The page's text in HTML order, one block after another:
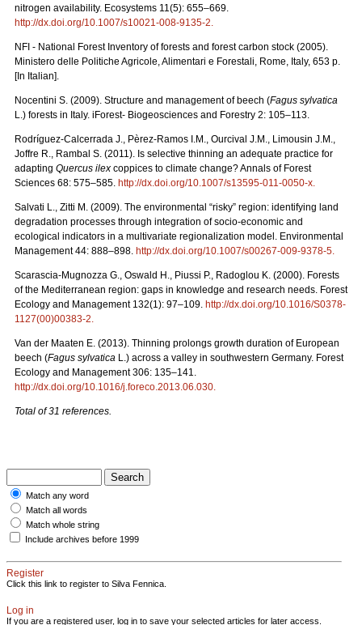
nitrogen availability. Ecosystems 11(5): 655–669.
http://dx.doi.org/10.1007/s10021-008-9135-2
NFI - National Forest Inventory of forests and forest carbon stock (2005).
Ministero delle Politiche Agricole, Alimentari e Forestali, Rome, Italy, 653 p.
[In Italian].
Nocentini S. (2009). Structure and management of beech (Fagus sylvatica
L.) forests in Italy. iForest- Biogeosciences and Forestry 2: 105–113.
Rodríguez-Calcerrada J., Pèrez-Ramos I.M., Ourcival J.M., Limousin J.M.,
Joffre R., Rambal S. (2011). Is selective thinning an adequate practice for
adapting Quercus ilex coppices to climate change? Annals of Forest
Sciences 68: 575–585. http://dx.doi.org/10.1007/s13595-011-0050-x
Salvati L., Zitti M. (2009). The environmental “risky” region: identifying land
degradation processes through integration of socio-economic and
ecological indicators in a multivariate regionalization model. Environmental
Management 44: 888–898. http://dx.doi.org/10.1007/s00267-009-9378-5
Scarascia-Mugnozza G., Oswald H., Piussi P., Radoglou K. (2000). Forests
of the Mediterranean region: gaps in knowledge and research needs. Forest
Ecology and Management 132(1): 97–109. http://dx.doi.org/10.1016/S0378-
1127(00)00383-2
Van der Maaten E. (2013). Thinning prolongs growth duration of European
beech (Fagus sylvatica L.) across a valley in southwestern Germany. Forest
Ecology and Management 306: 135–141.
http://dx.doi.org/10.1016/j.foreco.2013.06.030
Total of 31 references.
Match any word
Match all words
Match whole string
Include archives before 1999
Register
Click this link to register to Silva Fennica.
Log in
If you are a registered user, log in to save your selected articles for later access.